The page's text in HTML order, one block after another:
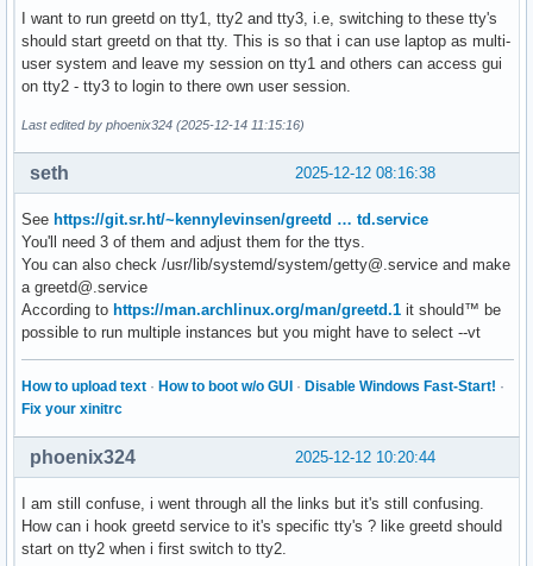
I want to run greetd on tty1, tty2 and tty3, i.e, switching to these tty's
should start greetd on that tty. This is so that i can use laptop as multi-
user system and leave my session on tty1 and others can access gui
on tty2 - tty3 to login to there own user session.
Last edited by phoenix324 (2025-12-14 11:15:16)
2025-12-12 08:16:38
seth
See https://git.sr.ht/~kennylevinsen/greetd … td.service
You'll need 3 of them and adjust them for the ttys.
You can also check /usr/lib/systemd/system/getty@.service and make
a greetd@.service
According to https://man.archlinux.org/man/greetd.1 it should™ be
possible to run multiple instances but you might have to select --vt
How to upload text · How to boot w/o GUI · Disable Windows Fast-Start! ·
Fix your xinitrc
2025-12-12 10:20:44
phoenix324
I am still confuse, i went through all the links but it's still confusing.
How can i hook greetd service to it's specific tty's ? like greetd should
start on tty2 when i first switch to tty2.